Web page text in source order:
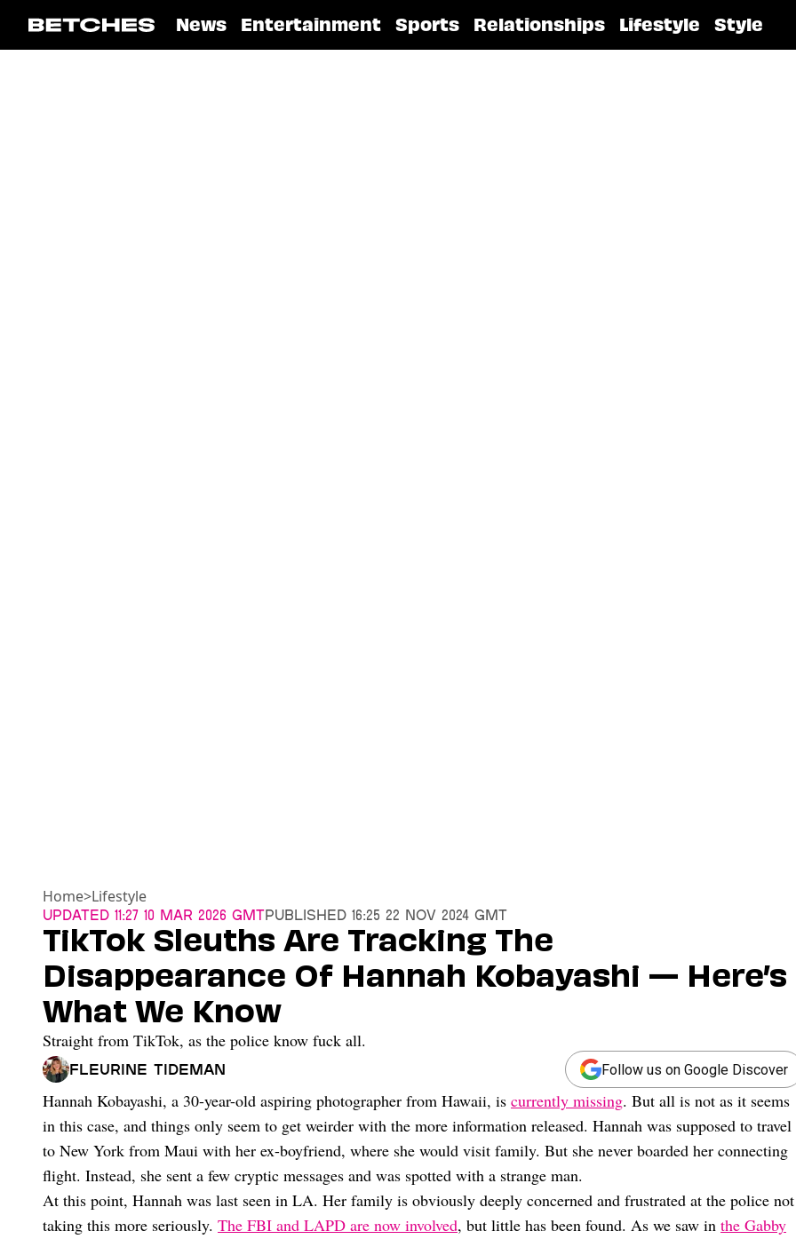
News Entertainment Sports Relationships Lifestyle Style
Home>Lifestyle
Updated 11:27 10 Mar 2026 GMTPublished 16:25 22 Nov 2024 GMT
TikTok Sleuths Are Tracking The
Disappearance Of Hannah Kobayashi — Here’s
What We Know
Straight from TikTok, as the police know fuck all.
Fleurine Tideman Follow us on Google Discover
Hannah Kobayashi, a 30-year-old aspiring photographer from Hawaii, is currently missing. But all is not as it seems
in this case, and things only seem to get weirder with the more information released. Hannah was supposed to travel
to New York from Maui with her ex-boyfriend, where she would visit family. But she never boarded her connecting
flight. Instead, she sent a few cryptic messages and was spotted with a strange man.
At this point, Hannah was last seen in LA. Her family is obviously deeply concerned and frustrated at the police not
taking this more seriously. The FBI and LAPD are now involved, but little has been found. As we saw in the Gabby